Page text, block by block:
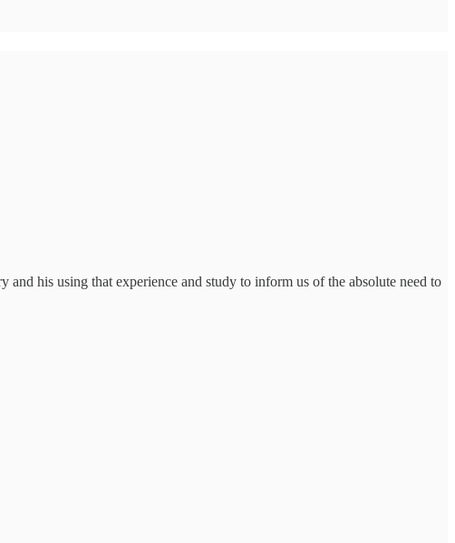
his using that experience and study to inform us of the absolute need to